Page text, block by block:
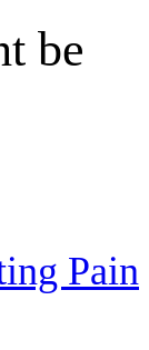
be
Pain